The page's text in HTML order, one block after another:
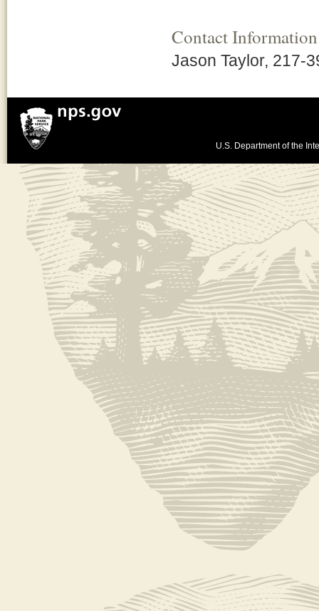
Contact Information
Jason Taylor, 217-
U.S. Department of the